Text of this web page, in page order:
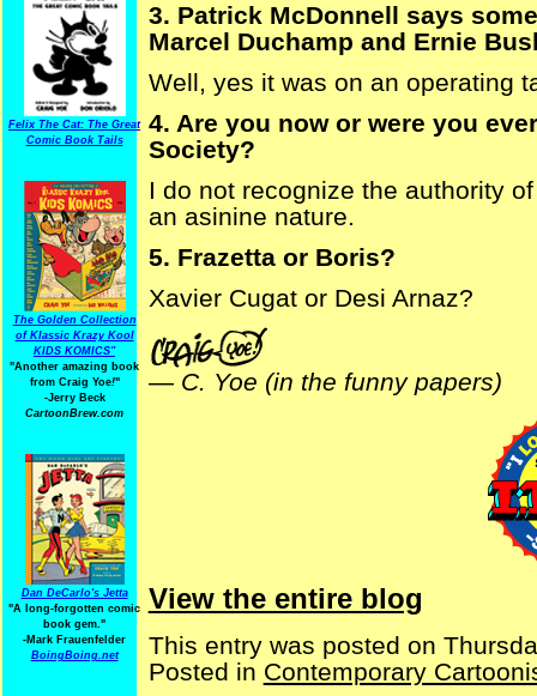
Felix The Cat: The Great
Comic Book Tails
The Golden Collection
of Klassic Krazy Kool
KIDS KOMICS"
"Another amazing book
from Craig Yoe!"
-Jerry Beck
CartoonBrew.com
Dan DeCarlo's Jetta
"A long-forgotten comic
book gem."
-Mark Frauenfelder
BoingBoing.net
3. Patrick McDonnell says
Marcel Duchamp and Ernie
Well, yes it was on an operating
4. Are you now or were you
Society?
I do not recognize the authority
an asinine nature.
5. Frazetta or Boris?
Xavier Cugat or Desi Arnaz?
— C. Yoe (in the funny papers)
View the entire blog
This entry was posted on
Posted in Contemporary